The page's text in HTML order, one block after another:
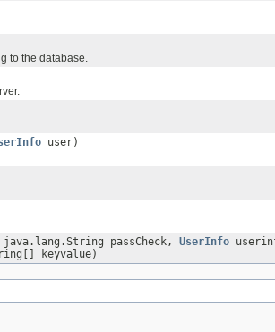
to the database.
user)
passCheck, UserInfo
keyvalue)